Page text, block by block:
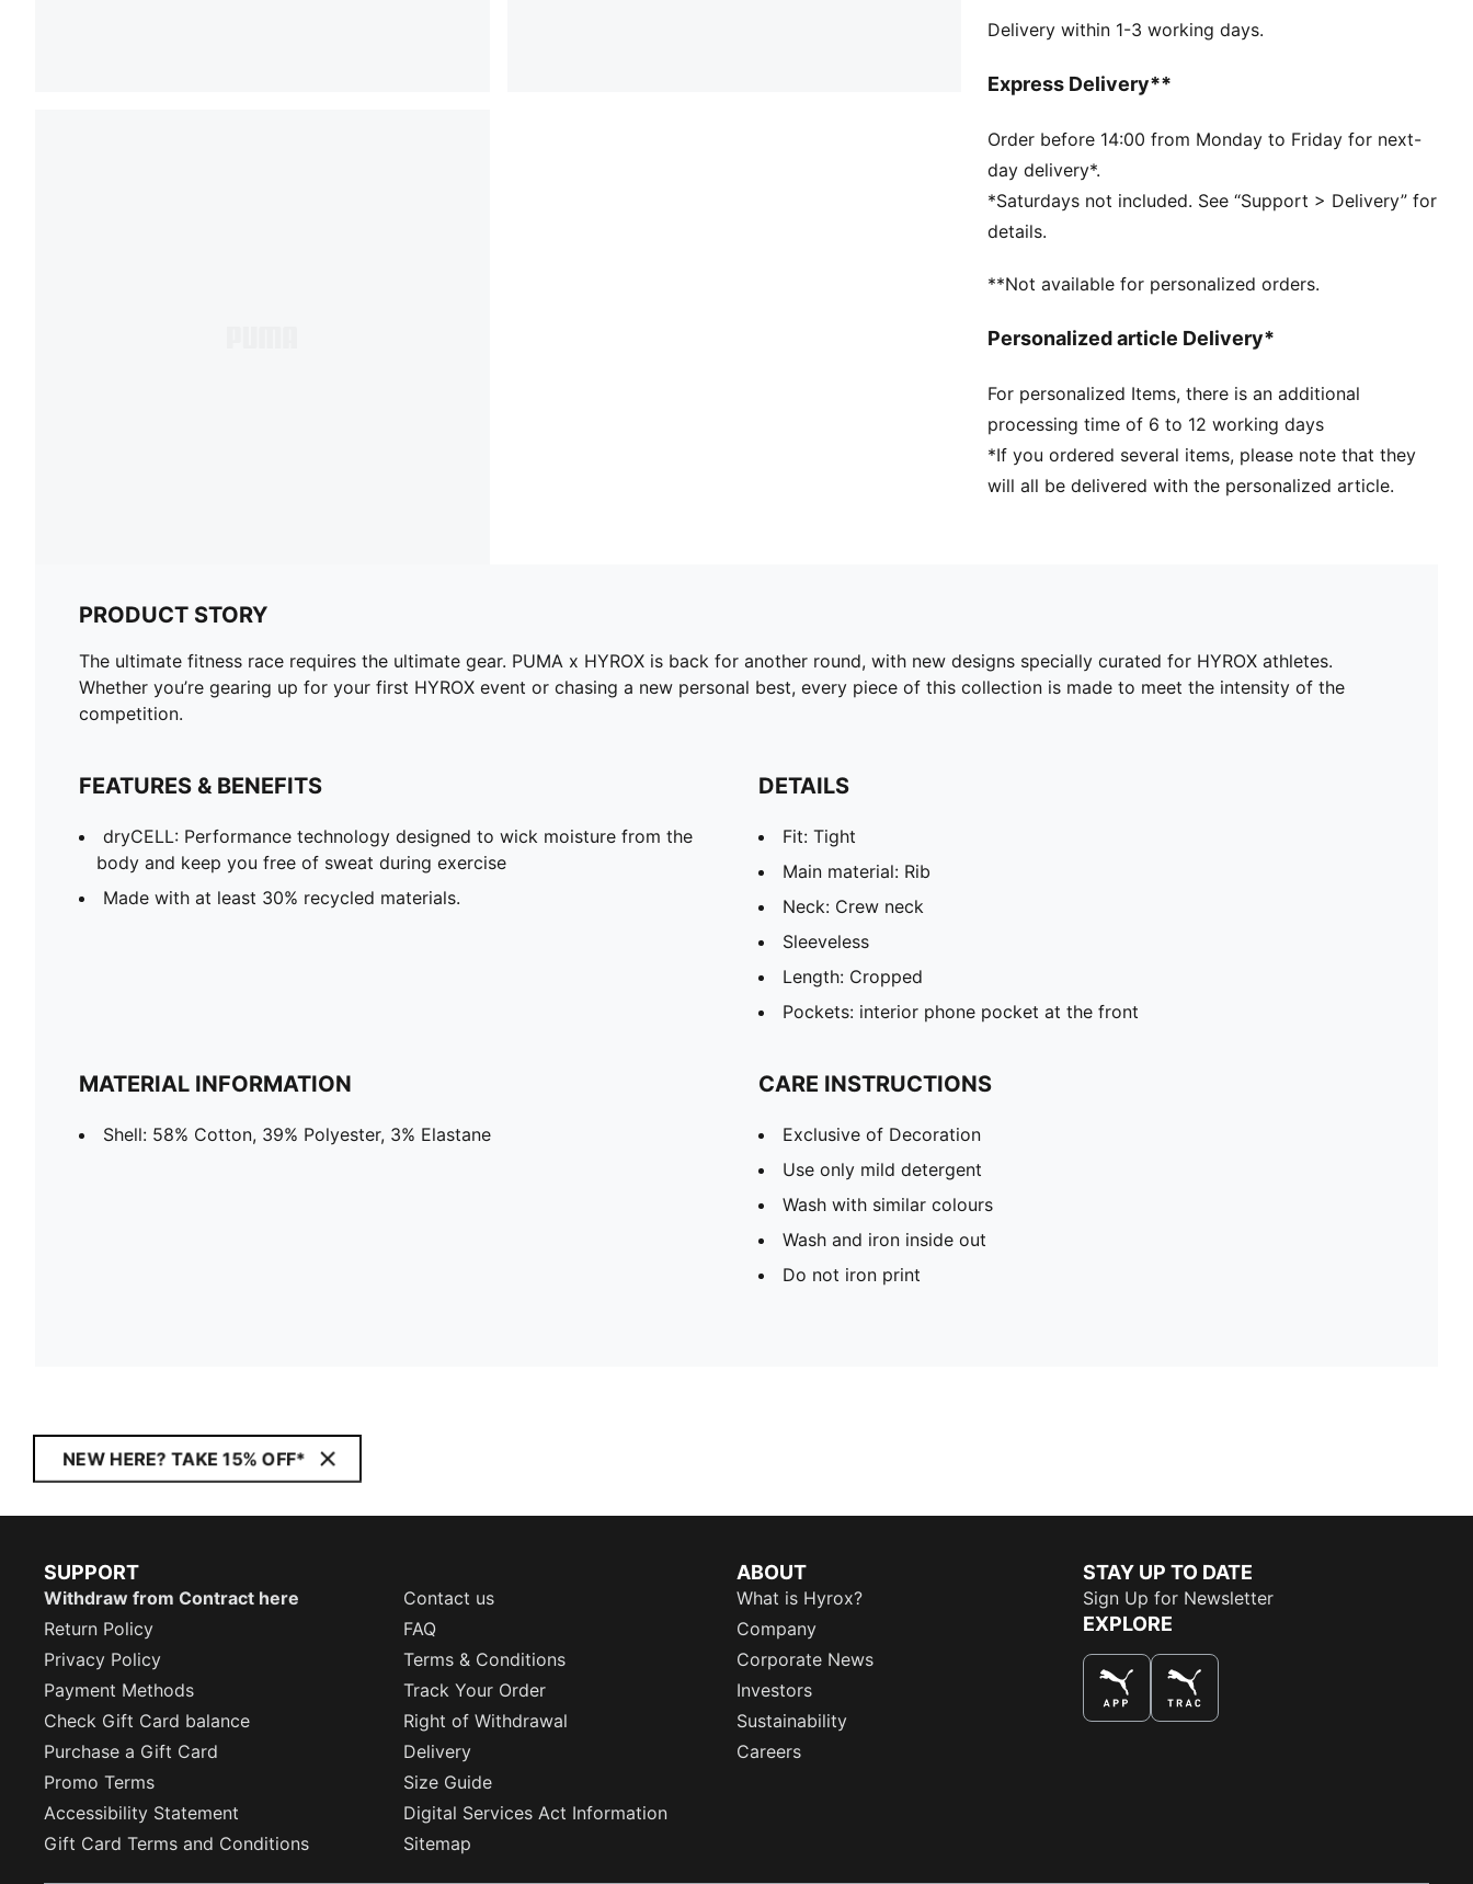
dryCELL: Performance technology designed to wick
during exercise
DETAILS
Fit: Tight
Main material: Rib
Neck: Crew neck
Sleeveless
Pockets: interior phone pocket at the front
Delivery within 1-3 working days.
Express Delivery**
Order before 14:00 from Monday to Friday for next-
day delivery*.
*Saturdays not included. See “Support > Delivery” for
details.
**Not available for personalized orders.
Personalized article Delivery*
For personalized Items, there is an additional
processing time of 6 to 12 working days
*If you ordered several items, please note that they
will all be delivered with the personalized article.
PRODUCT STORY
The ultimate fitness race requires the ultimate gear. PUMA x HYROX is back for another round, with new designs specially curated for HYROX athletes.
Whether you’re gearing up for your first HYROX event or chasing a new personal best, every piece of this collection is made to meet the intensity of the
competition.
FEATURES & BENEFITS
dryCELL: Performance technology designed to wick moisture from the
body and keep you free of sweat during exercise
Made with at least 30% recycled materials.
DETAILS
Fit: Tight
Main material: Rib
Neck: Crew neck
Sleeveless
Length: Cropped
Pockets: interior phone pocket at the front
MATERIAL INFORMATION
Shell: 58% Cotton, 39% Polyester, 3% Elastane
CARE INSTRUCTIONS
Exclusive of Decoration
Use only mild detergent
Wash with similar colours
Wash and iron inside out
Do not iron print
NEW HERE? TAKE 15% OFF*
SUPPORT
Withdraw from Contract here
Contact us
Return Policy
FAQ
Privacy Policy
Terms & Conditions
Payment Methods
Track Your Order
Check Gift Card balance
Right of Withdrawal
Purchase a Gift Card
Delivery
Promo Terms
Size Guide
Accessibility Statement
Digital Services Act Information
Gift Card Terms and Conditions
Sitemap
ABOUT
What is Hyrox?
Company
Corporate News
Investors
Sustainability
Careers
STAY UP TO DATE
Sign Up for Newsletter
EXPLORE